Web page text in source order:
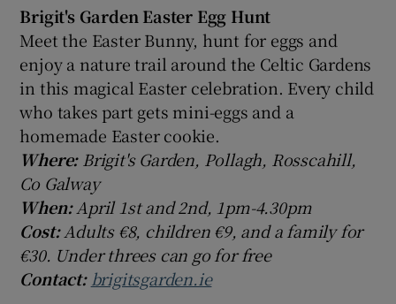
Brigit's Garden Easter Egg Hunt
Meet the Easter Bunny, hunt for eggs and
enjoy a nature trail around the Celtic Gardens
in this magical Easter celebration. Every child
who takes part gets mini-eggs and a
homemade Easter cookie.
Where:Brigit's Garden, Pollagh, Rosscahill,
Co Galway
When:April 1st and 2nd, 1pm-4.30pm
Cost:Adults €8, children €9, and a family for
€30. Under threes can go for free
Contact: brigitsgarden.ie